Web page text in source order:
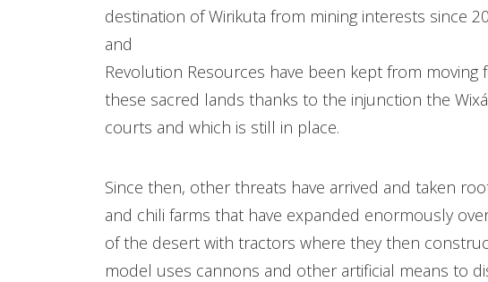
destination of Wirikuta from mining interests since
and
Revolution Resources have been kept from
these sacred lands thanks to the injunction the
courts and which is still in place.
Since then, other threats have arrived and taken
and chili farms that have expanded enormously
of the desert with tractors where they then
model uses cannons and other artificial means to